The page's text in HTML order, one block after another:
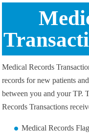
Medical Records
records for new patients
between you and your TP.
Records Transactions
Medical Records